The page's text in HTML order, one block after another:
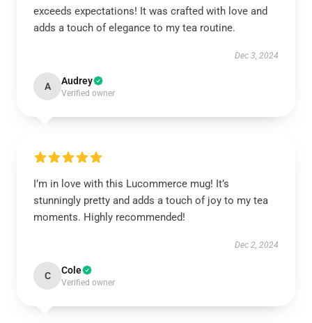
exceeds expectations! It was crafted with love and
adds a touch of elegance to my tea routine.
Dec 3, 2024
A Audrey
Verified owner
I’m in love with this Lucommerce mug! It’s
stunningly pretty and adds a touch of joy to my tea
moments. Highly recommended!
Dec 2, 2024
C Cole
Verified owner